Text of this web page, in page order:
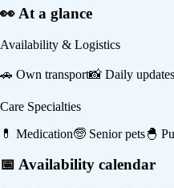
👀 At a glance
Availability & Logistics
🚗 Own transport📸 Daily updates
Care Specialties
💊 Medication🧓 Senior pets🐣
📅 Availability calendar